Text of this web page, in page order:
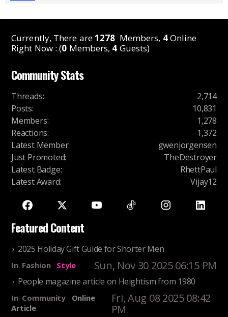
Currently, There are1278 Members, 4Online
Right Now : (0 Members, 4 Guests)
Community Stats
Threads:
2,714
Posts:
10,831
Members:
1,278
Reactions:
1,372
Latest Member:
gwenjorgensen
Just Promoted:
TheDestroyer
Latest Badge:
RhettPaul
Latest Award: Vijay12
Featured Content
2025 Holiday Gift Guide for Shorter Men
In Fashion Style Sun, Nov 30 2025 06:15 PM
People magazine article on Heightism from 1980
In Community
Online
Article
Fri, Aug 08 2025 08:42
PM